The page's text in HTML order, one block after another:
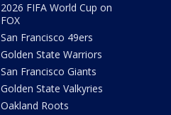
2026 FIFA World Cup on
FOX
San Francisco 49ers
Golden State Warriors
San Francisco Giants
Golden State Valkyries
Oakland Roots